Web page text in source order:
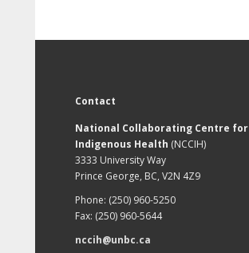
Contact
National Collaborating Centre for
Indigenous Health (NCCIH)
3333 University Way
Prince George, BC, V2N 4Z9
Phone: (250) 960-5250
Fax: (250) 960-5644
nccih@unbc.ca